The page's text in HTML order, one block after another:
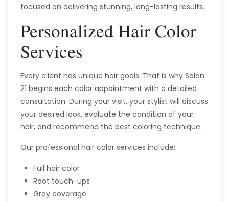
focused on delivering stunning, long-lasting results.
Personalized Hair Color
Services
Every client has unique hair goals. That is why Salon
21 begins each color appointment with a detailed
consultation. During your visit, your stylist will discuss
your desired look, evaluate the condition of your
hair, and recommend the best coloring technique.
Our professional hair color services include:
Full hair color
Root touch-ups
Gray coverage